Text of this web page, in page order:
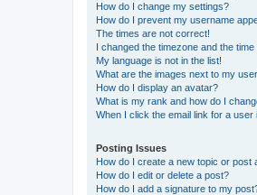
How do I change my settings?
How do I prevent my username
The times are not correct!
I changed the timezone and the time
My language is not in the list!
What are the images next to my
How do I display an avatar?
What is my rank and how do I
When I click the email link for a user
Posting Issues
How do I create a new topic or post
How do I edit or delete a post?
How do I add a signature to my